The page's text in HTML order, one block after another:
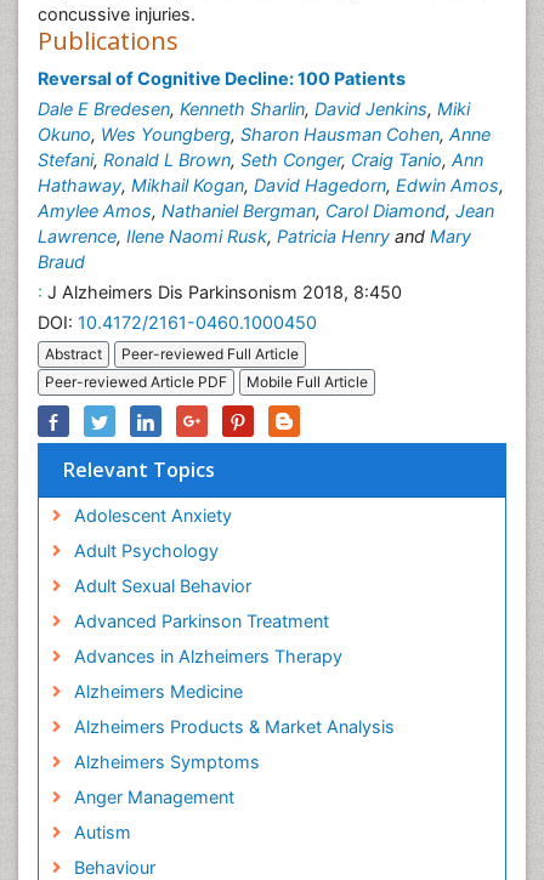
concussive injuries.
Publications
Reversal of Cognitive Decline: 100 Patients
Dale E Bredesen, Kenneth Sharlin, David Jenkins, Miki
Okuno, Wes Youngberg, Sharon Hausman Cohen, Anne
Stefani, Ronald L Brown, Seth Conger, Craig Tanio, Ann
Hathaway, Mikhail Kogan, David Hagedorn, Edwin Amos,
Amylee Amos, Nathaniel Bergman, Carol Diamond, Jean
Lawrence, Ilene Naomi Rusk, Patricia Henry and Mary
Braud
: J Alzheimers Dis Parkinsonism 2018, 8:450
DOI: 10.4172/2161-0460.1000450
Abstract
Peer-reviewed Full Article
Peer-reviewed Article PDF
Mobile Full Article
Relevant Topics
Adolescent Anxiety
Adult Psychology
Adult Sexual Behavior
Advanced Parkinson Treatment
Advances in Alzheimers Therapy
Alzheimers Medicine
Alzheimers Products & Market Analysis
Alzheimers Symptoms
Anger Management
Autism
Behaviour